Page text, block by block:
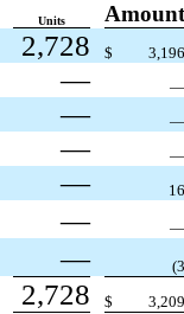
Units
2,728 $
—
—
—
—
—
—
2,728 $